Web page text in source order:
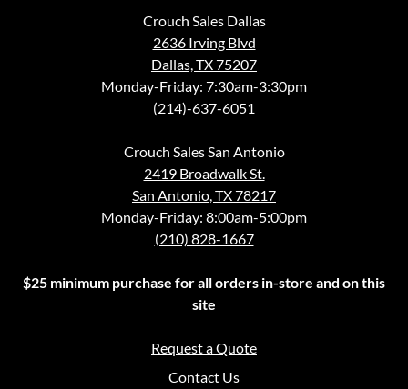
Crouch Sales Dallas
2636 Irving Blvd
Dallas, TX 75207
Monday-Friday: 7:30am-3:30pm
(214)-637-6051
Crouch Sales San Antonio
2419 Broadwalk St.
San Antonio, TX 78217
Monday-Friday: 8:00am-5:00pm
(210) 828-1667
$25 minimum purchase for all orders in-store and on this
site
Request a Quote
Contact Us